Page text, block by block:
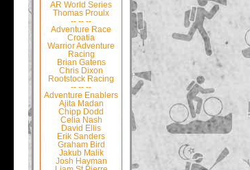
AR World Series
Thomas Proulx
-- -- --
Adventure Race
Croatia
Warrior Adventure
Racing
Brian Gatens
Chris Dixon
Rootstock Racing
-- -- --
Adventure Enablers
Ajita Madan
Chipp Dodd
Celia Nash
David Ellis
Erik Sanders
Graham Bird
Jakub Malik
Josh Hayman